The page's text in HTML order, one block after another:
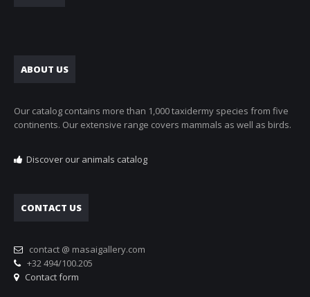
ABOUT US
Our catalog contains more than 1,000 taxidermy species from five
continents. Our extensive range covers mammals as well as birds.
Discover our animals catalog
CONTACT US
contact @ masaigallery.com
+32 494/100.205
Contact form